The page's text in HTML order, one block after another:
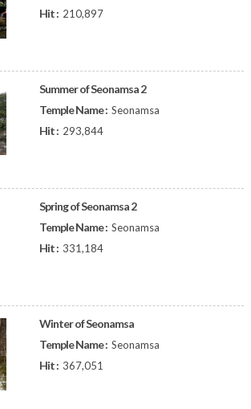
Hit : 210,897
Summer of Seonamsa 2
Temple Name : Seonamsa
Hit : 293,844
Spring of Seonamsa 2
Temple Name : Seonamsa
Hit : 331,184
Winter of Seonamsa
Temple Name : Seonamsa
Hit : 367,051